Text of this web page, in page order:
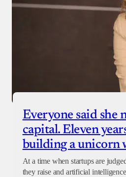
Everyone said she
capital. Eleven
building a unicorn
At a time when startups are
they raise and artificial